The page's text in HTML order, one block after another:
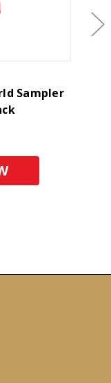
Sampler